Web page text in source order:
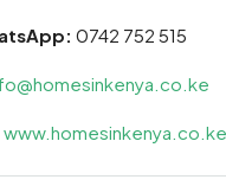
0742 752 515
www.homesinkenya.co.ke